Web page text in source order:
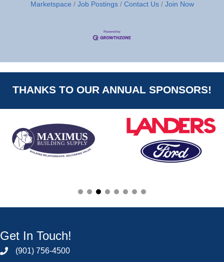
Marketspace
Job Postings Contact Us Join Now
THANKS TO OUR ANNUAL SPONSORS!
Get In Touch!
(901) 756-4500